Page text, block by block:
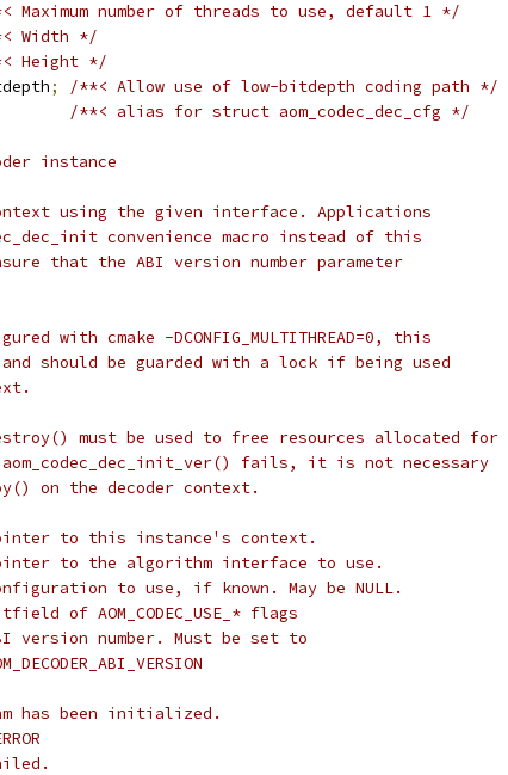
Maximum number of threads to use, default 1 */
Width */
Height */
;
/**< Allow use of low-bitdepth coding path */
/**< alias for struct aom_codec_dec_cfg */
instance
using the given interface. Applications
convenience macro instead of this
that the ABI version number parameter
with cmake -DCONFIG_MULTITHREAD=0, this
should be guarded with a lock if being used
must be used to free resources allocated for
fails, it is not necessary
on the decoder context.
to this instance's context.
to the algorithm interface to use.
to use, if known. May be NULL.
of AOM_CODEC_USE_* flags
number. Must be set to
has been initialized.